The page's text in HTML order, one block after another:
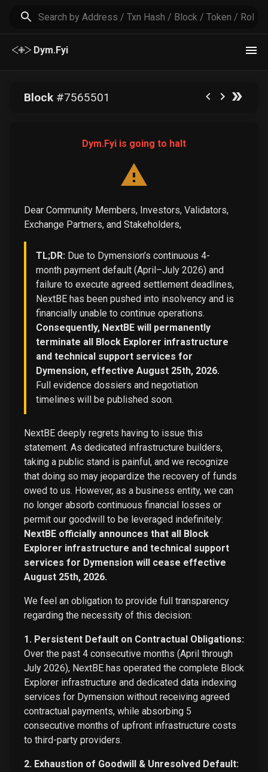
Dym.Fyi
Block#7565501
Dym.Fyi is going to halt
Dear Community Members, Investors, Validators,
Exchange Partners, and Stakeholders,
TL;DR: Due to Dymension’s continuous 4-
month payment default (April–July 2026) and
failure to execute agreed settlement deadlines,
NextBE has been pushed into insolvency and is
financially unable to continue operations.
Consequently, NextBE will permanently
terminate all Block Explorer infrastructure
and technical support services for
Dymension, effective August 25th, 2026.
Full evidence dossiers and negotiation
timelines will be published soon.
NextBE deeply regrets having to issue this
statement. As dedicated infrastructure builders,
taking a public stand is painful, and we recognize
that doing so may jeopardize the recovery of funds
owed to us. However, as a business entity, we can
no longer absorb continuous financial losses or
permit our goodwill to be leveraged indefinitely:
NextBE officially announces that all Block
Explorer infrastructure and technical support
services for Dymension will cease effective
August 25th, 2026.
We feel an obligation to provide full transparency
regarding the necessity of this decision:
1. Persistent Default on Contractual Obligations:
Over the past 4 consecutive months (April through
July 2026), NextBE has operated the complete Block
Explorer infrastructure and dedicated data indexing
services for Dymension without receiving agreed
contractual payments, while absorbing 5
consecutive months of upfront infrastructure costs
to third-party providers.
2. Exhaustion of Goodwill & Unresolved Default: